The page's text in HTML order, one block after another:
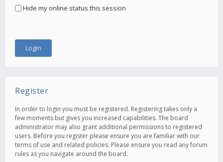
Hide my online status this session
Register
In order to login you must be registered. Registering takes only a
few moments but gives you increased capabilities. The board
administrator may also grant additional permissions to registered
users. Before you register please ensure you are familiar with our
terms of use and related policies. Please ensure you read any forum
rules as you navigate around the board.